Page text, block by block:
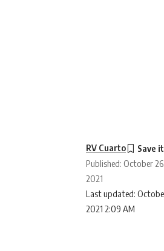
Last updated:
2021 2:09 AM
RV Cuarto
Published: October 26,
2021